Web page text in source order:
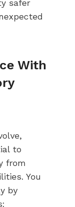
safer
With
to
from
You
by